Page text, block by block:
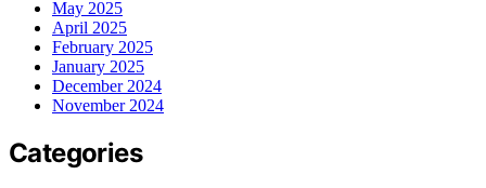
May 2025
April 2025
February 2025
January 2025
December 2024
November 2024
Categories